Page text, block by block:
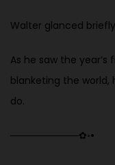
Walter glanced
As he saw the
blanketing the world,
do.
──────────✿◦•